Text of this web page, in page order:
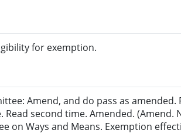
for exemption.
Amend, and do pass as amended.
Read second time. Amended. (Amend.
on Ways and Means. Exemption